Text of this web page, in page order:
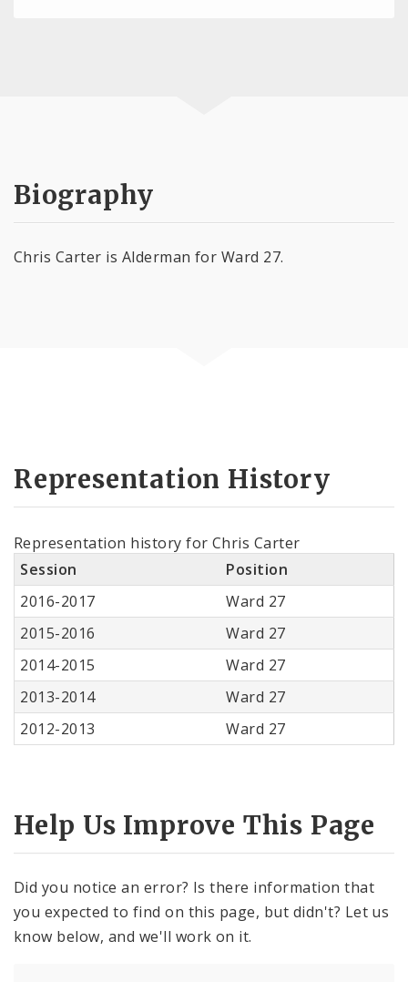
Biography
Chris Carter is Alderman for Ward 27.
Representation History
Representation history for Chris Carter
Session
Position
2016-2017
Ward 27
2015-2016
Ward 27
2014-2015
Ward 27
2013-2014
Ward 27
2012-2013
Ward 27
Help Us Improve This Page
Did you notice an error? Is there information that
you expected to find on this page, but didn't? Let us
know below, and we'll work on it.